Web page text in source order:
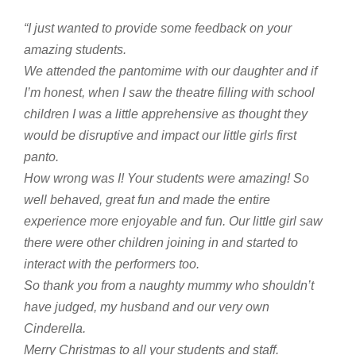
“I just wanted to provide some feedback on your
amazing students.
We attended the pantomime with our daughter and if
I’m honest, when I saw the theatre filling with school
children I was a little apprehensive as thought they
would be disruptive and impact our little girls first
panto.
How wrong was I! Your students were amazing! So
well behaved, great fun and made the entire
experience more enjoyable and fun. Our little girl saw
there were other children joining in and started to
interact with the performers too.
So thank you from a naughty mummy who shouldn’t
have judged, my husband and our very own
Cinderella.
Merry Christmas to all your students and staff.